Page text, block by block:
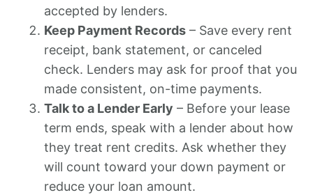
accepted by lenders.
Keep Payment Records – Save every rent
receipt, bank statement, or canceled
check. Lenders may ask for proof that you
made consistent, on-time payments.
Talk to a Lender Early – Before your lease
term ends, speak with a lender about how
they treat rent credits. Ask whether they
will count toward your down payment or
reduce your loan amount.